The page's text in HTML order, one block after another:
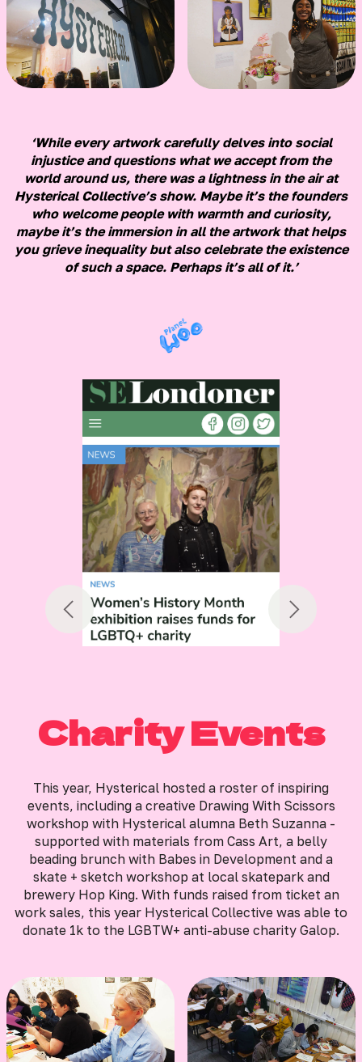
‘While every artwork carefully delves into social
injustice and questions what we accept from the
world around us, there was a lightness in the air at
Hysterical Collective’s show. Maybe it’s the founders
who welcome people with warmth and curiosity,
maybe it’s the immersion in all the artwork that helps
you grieve inequality but also celebrate the existence
of such a space. Perhaps it’s all of it.’
Previous Next
Charity Events
This year, Hysterical hosted a roster of inspiring
events, including a creative Drawing With Scissors
workshop with Hysterical alumna Beth Suzanna -
supported with materials from Cass Art, a belly
beading brunch with Babes in Development and a
skate + sketch workshop at local skatepark and
brewery Hop King. With funds raised from ticket an
work sales, this year Hysterical Collective was able to
donate 1k to the LGBTW+ anti-abuse charity Galop.